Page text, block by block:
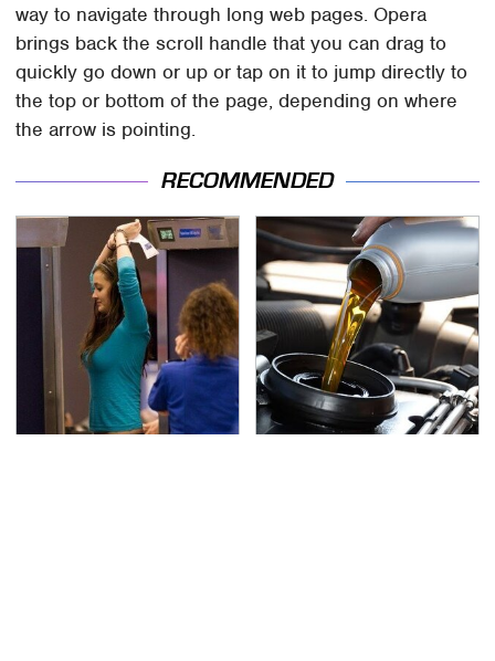
way to navigate through long web pages. Opera
brings back the scroll handle that you can drag to
quickly go down or up or tap on it to jump directly to
the top or bottom of the page, depending on where
the arrow is pointing.
RECOMMENDED